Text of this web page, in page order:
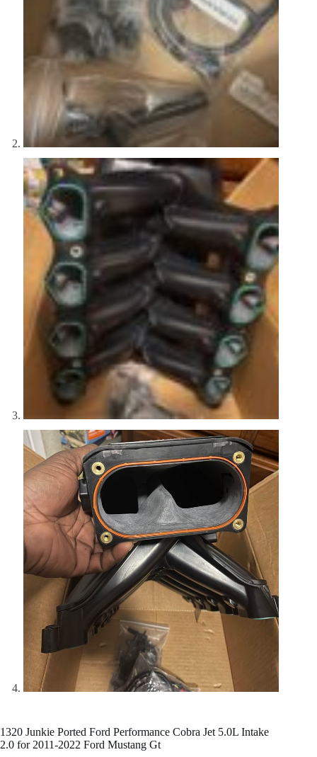
1320 Junkie Ported Ford Performance Cobra Jet 5.0L Intake
2.0 for 2011-2022 Ford Mustang Gt